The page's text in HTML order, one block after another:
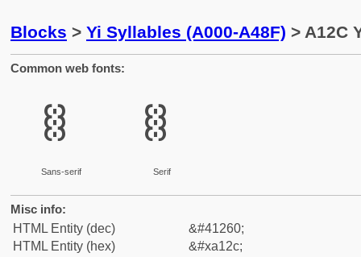
Blocks > Yi Syllables (A000-A48F) > A12C
Common web fonts:
ꄬ
Sans-serif
ꄬ
Serif
Misc info:
HTML Entity (dec)
&#41260;
HTML Entity (hex)
&#xa12c;